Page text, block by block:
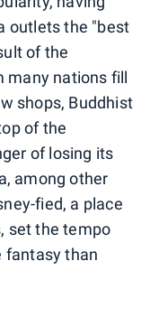
outlets the "best
of the
many nations fill
shops, Buddhist
of the
of losing its
among other
fied, a place
set the tempo
fantasy than